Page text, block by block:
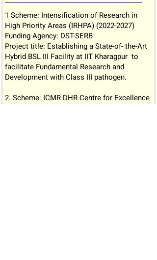
1 Scheme: Intensification of Research in
High Priority Areas (IRHPA) (2022-2027)
Funding Agency: DST-SERB
Project title: Establishing a State-of- the-Art
Hybrid BSL III Facility at IIT Kharagpur to
facilitate Fundamental Research and
Development with Class III pathogen.
2. Scheme: ICMR-DHR-Centre for Excellence